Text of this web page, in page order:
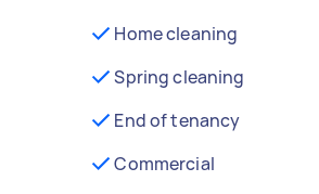
Home cleaning
Spring cleaning
End of tenancy
Commercial